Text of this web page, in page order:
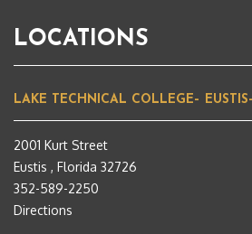
LOCATIONS
LAKE TECHNICAL COLLEGE–
2001 Kurt Street
Eustis , Florida 32726
352-589-2250
Directions